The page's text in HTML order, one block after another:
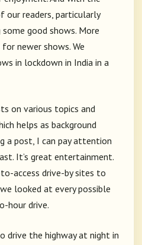
our readers, particularly
good shows. More
newer shows. We
in lockdown in India in a
on various topics and
helps as background
a post, I can pay attention
It’s great entertainment.
access drive-by sites to
looked at every possible
hour drive.
drive the highway at night in